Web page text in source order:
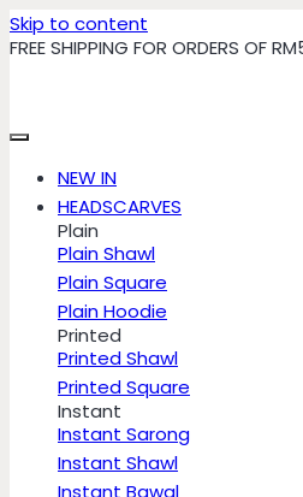
Skip to content
FREE SHIPPING FOR ORDERS OF
NEW IN
HEADSCARVES
Plain
Plain Shawl
Plain Square
Plain Hoodie
Printed
Printed Shawl
Printed Square
Instant
Instant Sarong
Instant Shawl
Instant Bawal